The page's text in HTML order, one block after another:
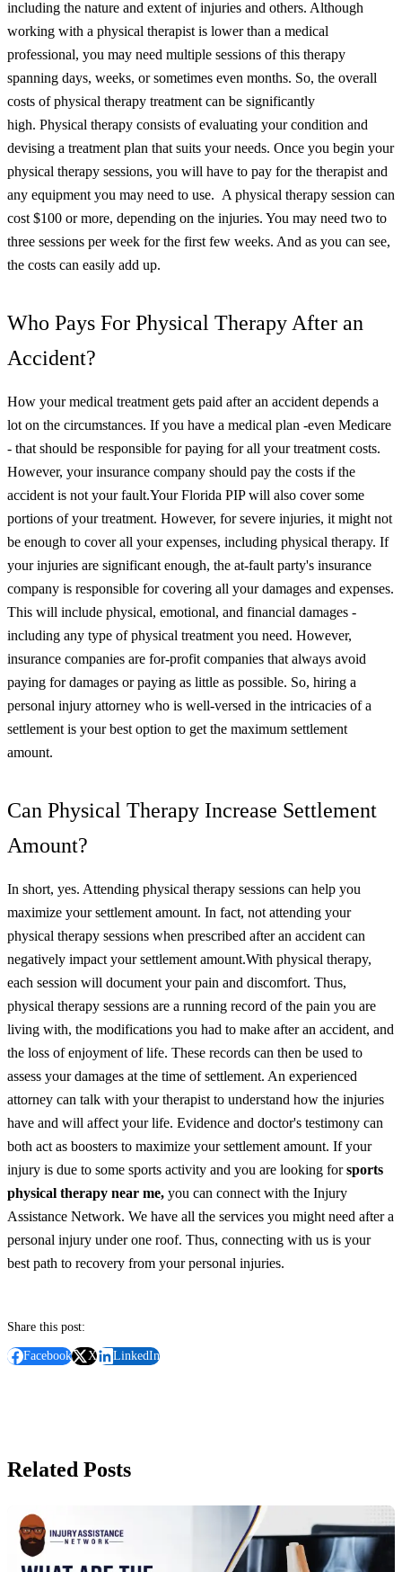
including the nature and extent of injuries and others. Although
working with a physical therapist is lower than a medical
professional, you may need multiple sessions of this therapy
spanning days, weeks, or sometimes even months. So, the overall
costs of physical therapy treatment can be significantly
high. Physical therapy consists of evaluating your condition and
devising a treatment plan that suits your needs. Once you begin your
physical therapy sessions, you will have to pay for the therapist and
any equipment you may need to use. A physical therapy session can
cost $100 or more, depending on the injuries. You may need two to
three sessions per week for the first few weeks. And as you can see,
the costs can easily add up.
Who Pays For Physical Therapy After an
Accident?
How your medical treatment gets paid after an accident depends a
lot on the circumstances. If you have a medical plan -even Medicare
- that should be responsible for paying for all your treatment costs.
However, your insurance company should pay the costs if the
accident is not your fault.Your Florida PIP will also cover some
portions of your treatment. However, for severe injuries, it might not
be enough to cover all your expenses, including physical therapy. If
your injuries are significant enough, the at-fault party's insurance
company is responsible for covering all your damages and expenses.
This will include physical, emotional, and financial damages -
including any type of physical treatment you need. However,
insurance companies are for-profit companies that always avoid
paying for damages or paying as little as possible. So, hiring a
personal injury attorney who is well-versed in the intricacies of a
settlement is your best option to get the maximum settlement
amount.
Can Physical Therapy Increase Settlement
Amount?
In short, yes. Attending physical therapy sessions can help you
maximize your settlement amount. In fact, not attending your
physical therapy sessions when prescribed after an accident can
negatively impact your settlement amount.With physical therapy,
each session will document your pain and discomfort. Thus,
physical therapy sessions are a running record of the pain you are
living with, the modifications you had to make after an accident, and
the loss of enjoyment of life. These records can then be used to
assess your damages at the time of settlement. An experienced
attorney can talk with your therapist to understand how the injuries
have and will affect your life. Evidence and doctor's testimony can
both act as boosters to maximize your settlement amount. If your
injury is due to some sports activity and you are looking forsports
physical therapy near me, you can connect with the Injury
Assistance Network. We have all the services you might need after a
personal injury under one roof. Thus, connecting with us is your
best path to recovery from your personal injuries.
Share this post:
Facebook X LinkedIn
Related Posts